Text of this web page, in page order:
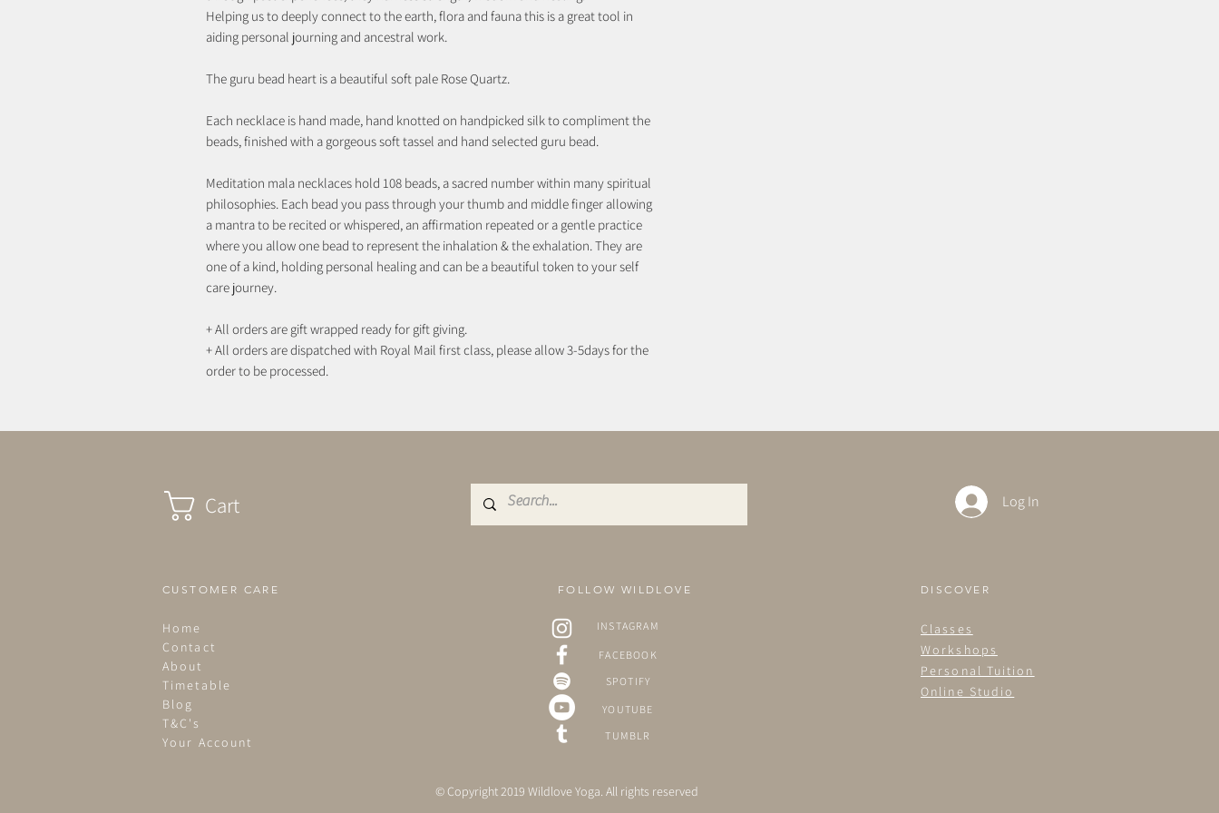
Helping us to deeply connect to the earth, flora and fauna this is a great tool in
aiding personal journing and ancestral work.
The guru bead heart is a beautiful soft pale Rose Quartz.
Each necklace is hand made, hand knotted on handpicked silk to compliment the
beads, finished with a gorgeous soft tassel and hand selected guru bead.
Meditation mala necklaces hold 108 beads, a sacred number within many spiritual
philosophies. Each bead you pass through your thumb and middle finger allowing
a mantra to be recited or whispered, an affirmation repeated or a gentle practice
where you allow one bead to represent the inhalation & the exhalation. They are
one of a kind, holding personal healing and can be a beautiful token to your self
care journey.
+ All orders are gift wrapped ready for gift giving.
+ All orders are dispatched with Royal Mail first class, please allow 3-5days for the
order to be processed.
Cart Log In
CUSTOMER CARE
Home
Contact
About
Timetable
Blog
T&C's
Your Account
FOLLOW WILDLOVE
INSTAGRAM
FACEBOOK
SPOTIFY
YOUTUBE
TUMBLR
DISCOVER
Classes
Workshops
Personal Tuition
Online Studio
© Copyright 2019 Wildlove Yoga. All rights reserved